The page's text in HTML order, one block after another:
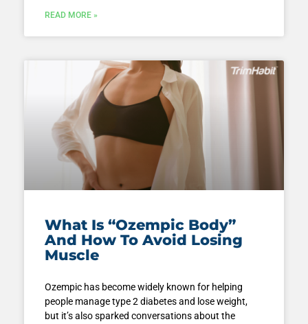
READ MORE »
What Is “Ozempic Body”
And How To Avoid Losing
Muscle
Ozempic has become widely known for helping
people manage type 2 diabetes and lose weight,
but it’s also sparked conversations about the